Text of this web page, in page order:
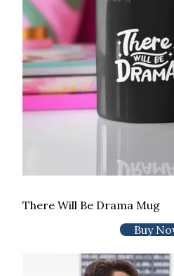
There Will Be Drama Mug
Buy